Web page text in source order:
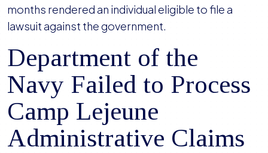
months rendered an individual eligible to file a
lawsuit against the government.
Department of the
Navy Failed to Process
Camp Lejeune
Administrative Claims